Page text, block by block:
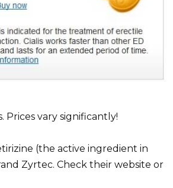
Prices vary significantly!
(the active ingredient in
Zyrtec. Check their website or